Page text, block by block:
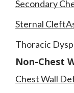
Secondary
Sternal Cleft
Thoracic
Non-Chest
Chest Wall